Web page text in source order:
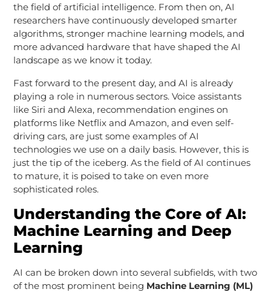
the field of artificial intelligence. From then on, AI
researchers have continuously developed smarter
algorithms, stronger machine learning models, and
more advanced hardware that have shaped the AI
landscape as we know it today.
Fast forward to the present day, and AI is already
playing a role in numerous sectors. Voice assistants
like Siri and Alexa, recommendation engines on
platforms like Netflix and Amazon, and even self-
driving cars, are just some examples of AI
technologies we use on a daily basis. However, this is
just the tip of the iceberg. As the field of AI continues
to mature, it is poised to take on even more
sophisticated roles.
Understanding the Core of AI:
Machine Learning and Deep
Learning
AI can be broken down into several subfields, with two
of the most prominent being Machine Learning (ML)